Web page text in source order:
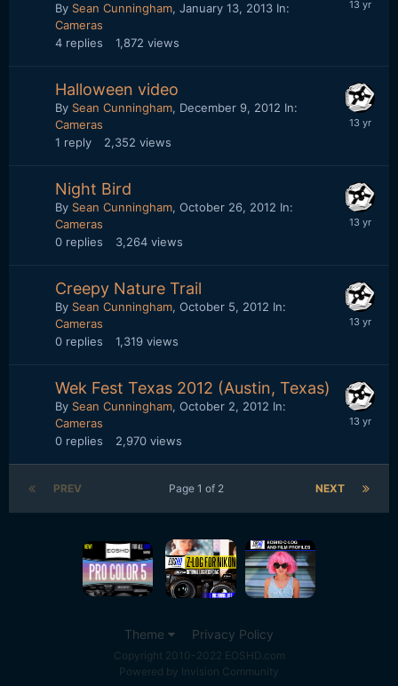
By Sean Cunningham, January 13, 2013 In:
Cameras
4 replies 1,872 views
Halloween video
By Sean Cunningham, December 9, 2012 In:
Cameras
1 reply 2,352 views
Night Bird
By Sean Cunningham, October 26, 2012 In:
Cameras
0 replies 3,264 views
Creepy Nature Trail
By Sean Cunningham, October 5, 2012 In:
Cameras
0 replies 1,319 views
Wek Fest Texas 2012 (Austin, Texas)
By Sean Cunningham, October 2, 2012 In:
Cameras
0 replies 2,970 views
PREV NEXT
Page 1 of 2
Theme Privacy Policy
Copyright 2010-2022 EOSHD.com
Powered by Invision Community